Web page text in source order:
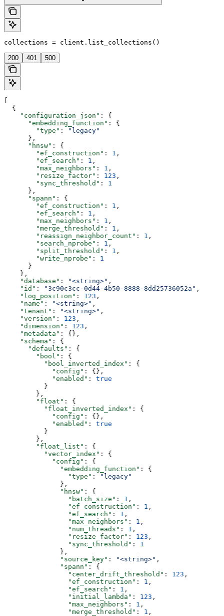
collections = client.list_collections()
200 401 500
  {
    "configuration_json"
: {
      "embedding_function"
: {
        "type"
:
"legacy"
      },
      "hnsw"
: {
        "ef_construction"
: 1 ,
        "ef_search"
: 1 ,
        "max_neighbors"
: 1 ,
        "resize_factor"
: 123 ,
        "sync_threshold"
: 1
      },
      "spann"
: {
        "ef_construction"
: 1 ,
        "ef_search"
: 1 ,
        "max_neighbors"
: 1 ,
        "merge_threshold"
: 1 ,
        "reassign_neighbor_count"
: 1 ,
        "search_nprobe"
: 1 ,
        "split_threshold"
: 1 ,
        "write_nprobe"
: 1
      }
    },
    "database"
: "<string>" ,
    "id"
: "3c90c3cc-0d44-4b50-8888-8dd25736052a" ,
    "log_position"
: 123 ,
    "name"
: "<string>" ,
    "tenant"
: "<string>" ,
    "version"
: 123 ,
    "dimension"
: 123 ,
    "metadata"
: {},
    "schema"
: {
      "defaults"
: {
        "bool"
: {
          "bool_inverted_index"
: {
            "config"
: {},
            "enabled"
: true
          }
        },
        "float"
: {
          "float_inverted_index"
: {
            "config"
: {},
            "enabled"
: true
          }
        },
        "float_list"
: {
          "vector_index"
: {
            "config"
: {
              "embedding_function"
: {
                "type"
:
"legacy"
              },
              "hnsw"
: {
                "batch_size"
: 1 ,
                "ef_construction"
: 1 ,
                "ef_search"
: 1 ,
                "max_neighbors"
: 1 ,
                "num_threads"
: 1 ,
                "resize_factor"
: 123 ,
                "sync_threshold"
: 1
              },
              "source_key"
: "<string>" ,
              "spann"
: {
                "center_drift_threshold"
: 123 ,
                "ef_construction"
: 1 ,
                "ef_search"
: 1 ,
                "initial_lambda"
: 123 ,
                "max_neighbors"
: 1 ,
                "merge_threshold"
: 1 ,